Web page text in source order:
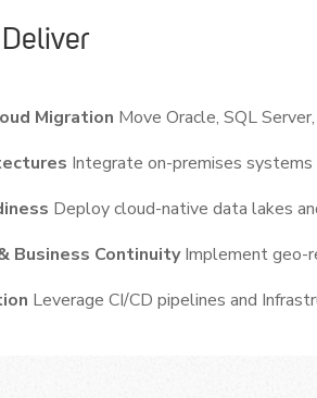
Migration Move Oracle, SQL
Integrate on-premises
Deploy cloud-native data lakes
Business ContinuityImplement geo-
Leverage CI/CD pipelines and